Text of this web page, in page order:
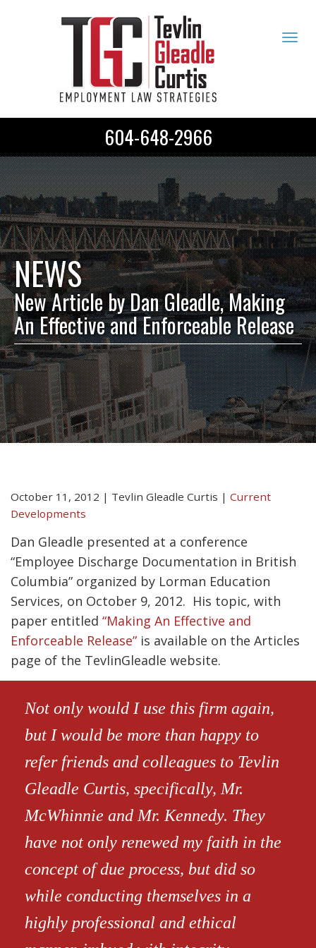
604-648-2966
NEWS
New Article by Dan Gleadle, Making
An Effective and Enforceable Release
October 11, 2012 | Tevlin Gleadle Curtis | Current
Developments
Dan Gleadle presented at a conference
“Employee Discharge Documentation in British
Columbia” organized by Lorman Education
Services, on October 9, 2012. His topic, with
paper entitled “Making An Effective and
Enforceable Release” is available on the Articles
page of the TevlinGleadle website.
Not only would I use this firm again,
but I would be more than happy to
refer friends and colleagues to Tevlin
Gleadle Curtis, specifically, Mr.
McWhinnie and Mr. Kennedy. They
have not only renewed my faith in the
concept of due process, but did so
while conducting themselves in a
highly professional and ethical